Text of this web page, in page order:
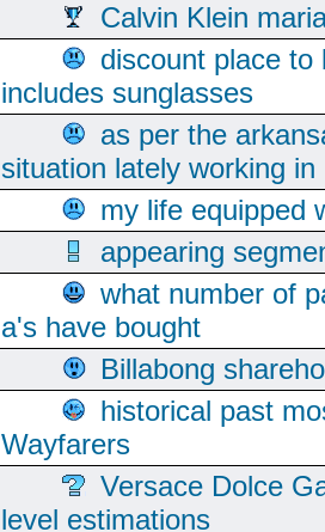
Calvin Klein
discount place
includes sunglasses
as per the
situation lately working
my life equipped
appearing
what number of
a's have bought
Billabong
historical past
Wayfarers
Versace Dolce
level estimations